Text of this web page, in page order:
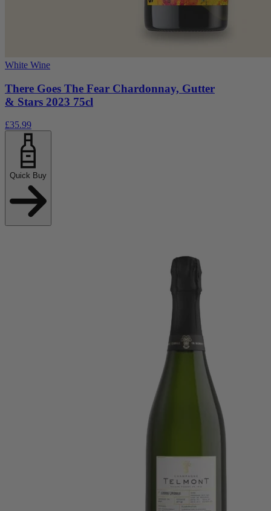
White Wine
There Goes The Fear Chardonnay, Gutter
& Stars 2023 75cl
£35.99
Quick Buy